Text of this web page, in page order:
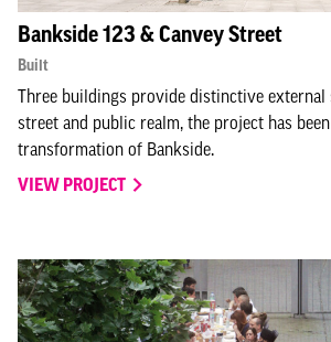
Bankside 123 & Canvey Street
Built
Three buildings provide distinctive external
street and public realm, the project has
transformation of Bankside.
VIEW PROJECT